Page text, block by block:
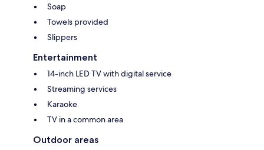
Soap
Towels provided
Slippers
Entertainment
14-inch LED TV with digital service
Streaming services
Karaoke
TV in a common area
Outdoor areas